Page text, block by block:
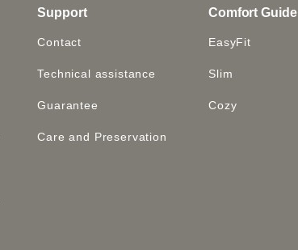
Support
Contact
Technical assistance
Guarantee
Care and Preservation
Comfort Guide
EasyFit
Slim
Cozy